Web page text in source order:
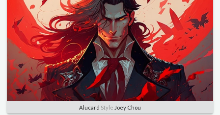
Alucard Style Joey Chou